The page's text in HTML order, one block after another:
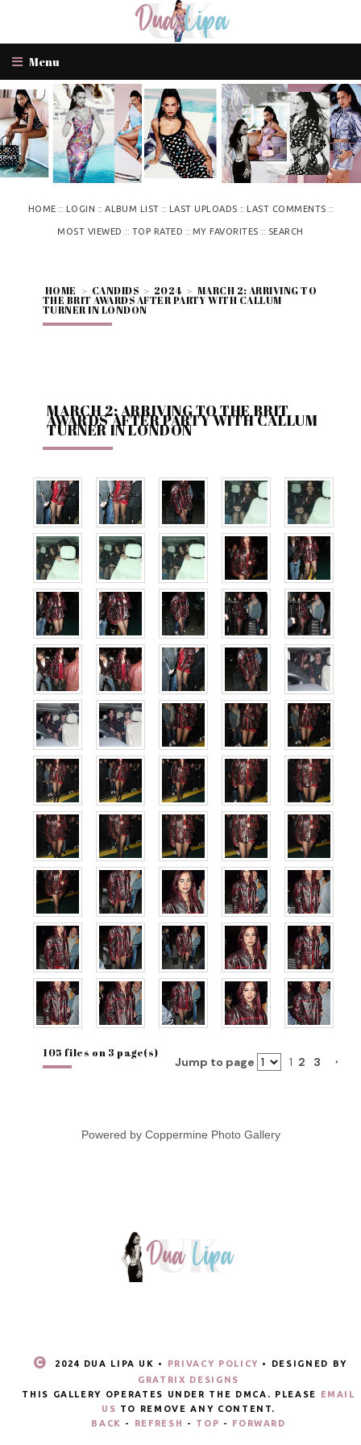
Menu
HOME :: LOGIN ::ALBUM LIST :: LAST UPLOADS ::LAST COMMENTS ::
MOST VIEWED :: TOP RATED :: MY FAVORITES :: SEARCH
HOME > CANDIDS > 2024 > MARCH 2: ARRIVING TO
THE BRIT AWARDS AFTER PARTY WITH CALLUM
TURNER IN LONDON
MARCH 2: ARRIVING TO THE BRIT
AWARDS AFTER PARTY WITH CALLUM
TURNER IN LONDON
105 files on 3 page(s)
Jump to page 1 2 3
Powered by Coppermine Photo Gallery
2024 DUA LIPA UK • PRIVACY POLICY • DESIGNED BY
GRATRIX DESIGNS
THIS GALLERY OPERATES UNDER THE DMCA. PLEASE
EMAIL
US TO REMOVE ANY CONTENT.
BACK
- REFRESH - TOP - FORWARD